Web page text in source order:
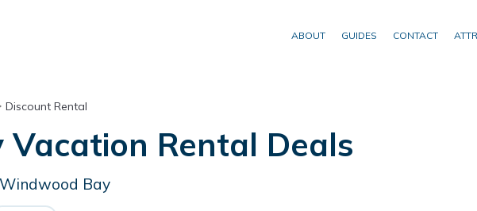
ABOUT GUIDES CONTACT
Discount Rental
Vacation Rental Deals
Windwood Bay